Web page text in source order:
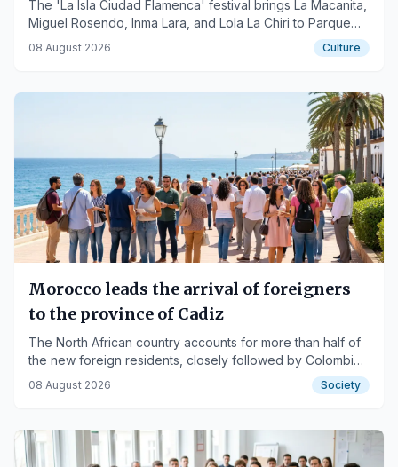
The 'La Isla Ciudad Flamenca' festival brings La Macanita,
Miguel Rosendo, Inma Lara, and Lola La Chiri to Parque
Almirante Laulhé.
08 August 2026 Culture
Morocco leads the arrival of foreigners
to the province of Cadiz
The North African country accounts for more than half of
the new foreign residents, closely followed by Colombia,
according to INE data.
08 August 2026 Society